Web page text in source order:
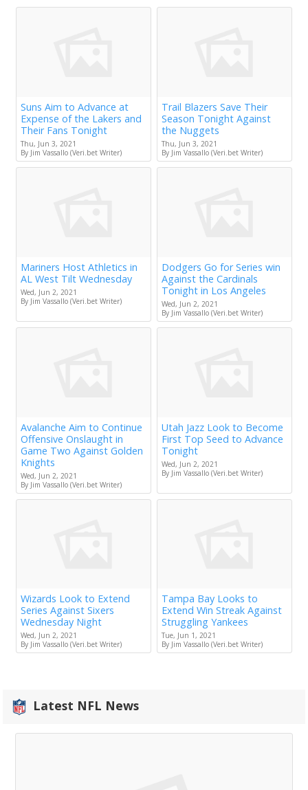
Suns Aim to Advance at
Expense of the Lakers and
Their Fans Tonight
Thu, Jun 3, 2021
By Jim Vassallo (Veri.bet Writer)
Trail Blazers Save Their
Season Tonight Against
the Nuggets
Thu, Jun 3, 2021
By Jim Vassallo (Veri.bet Writer)
Mariners Host Athletics in
AL West Tilt Wednesday
Wed, Jun 2, 2021
By Jim Vassallo (Veri.bet Writer)
Dodgers Go for Series win
Against the Cardinals
Tonight in Los Angeles
Wed, Jun 2, 2021
By Jim Vassallo (Veri.bet Writer)
Avalanche Aim to Continue
Offensive Onslaught in
Game Two Against Golden
Knights
Wed, Jun 2, 2021
By Jim Vassallo (Veri.bet Writer)
Utah Jazz Look to Become
First Top Seed to Advance
Tonight
Wed, Jun 2, 2021
By Jim Vassallo (Veri.bet Writer)
Wizards Look to Extend
Series Against Sixers
Wednesday Night
Wed, Jun 2, 2021
By Jim Vassallo (Veri.bet Writer)
Tampa Bay Looks to
Extend Win Streak Against
Struggling Yankees
Tue, Jun 1, 2021
By Jim Vassallo (Veri.bet Writer)
Latest NFL News